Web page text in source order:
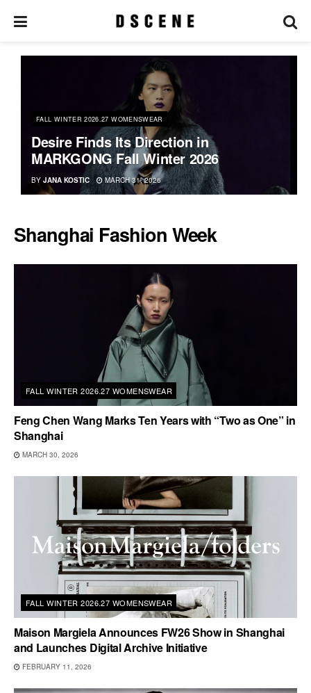
FALL WINTER 2026.27 WOMENSWEAR
Desire Finds Its Direction in
MARKGONG Fall Winter 2026
BY JANA KOSTIC MARCH 31, 2026
Shanghai Fashion Week
FALL WINTER 2026.27 WOMENSWEAR
Feng Chen Wang Marks Ten Years with “Two as One” in
Shanghai
MARCH 30, 2026
FALL WINTER 2026.27 WOMENSWEAR
Maison Margiela Announces FW26 Show in Shanghai
and Launches Digital Archive Initiative
FEBRUARY 11, 2026